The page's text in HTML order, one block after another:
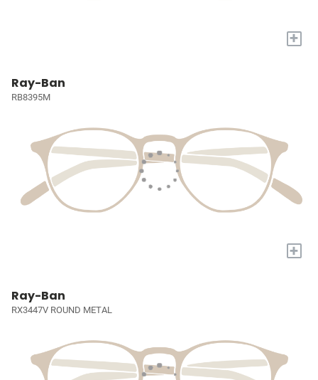
+
Ray-Ban
RB8395M
+
Ray-Ban
RX3447V ROUND METAL